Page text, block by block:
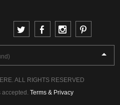
ALL RIGHTS RESERVED
accepted. Terms & Privacy